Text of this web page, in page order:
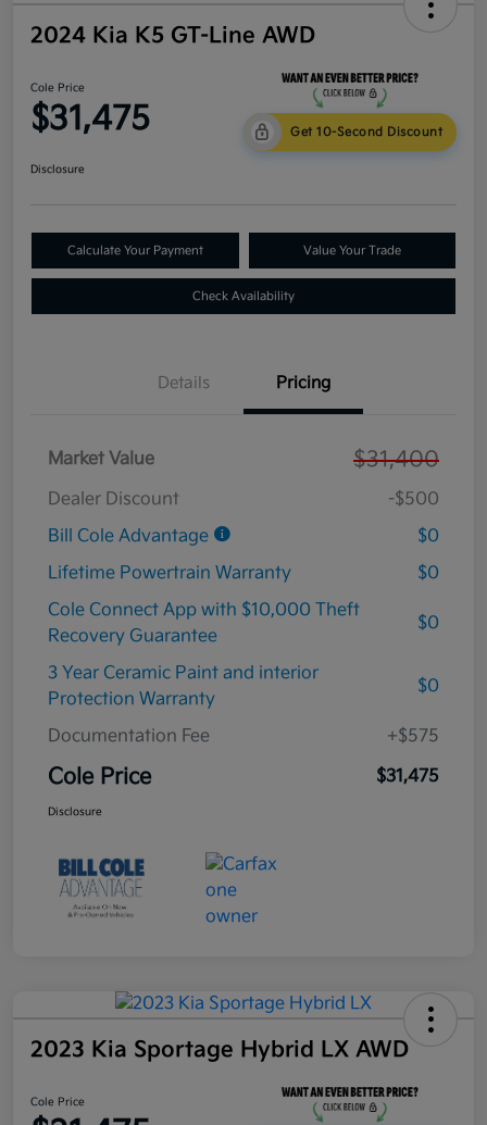
2024 Kia K5 GT-Line AWD
Cole Price
$31,475 Get 10-Second Discount
Disclosure
Calculate Your Payment Value Your Trade
Check Availability
Details Pricing
Market Value $31,400
Dealer Discount
-$500
Bill Cole Advantage
$0
Lifetime Powertrain Warranty
$0
Cole Connect App with $10,000 Theft
Recovery Guarantee
$0
3 Year Ceramic Paint and interior
Protection Warranty
$0
Documentation Fee +$575
Cole Price $31,475
Disclosure
2023 Kia Sportage Hybrid LX AWD
Cole Price